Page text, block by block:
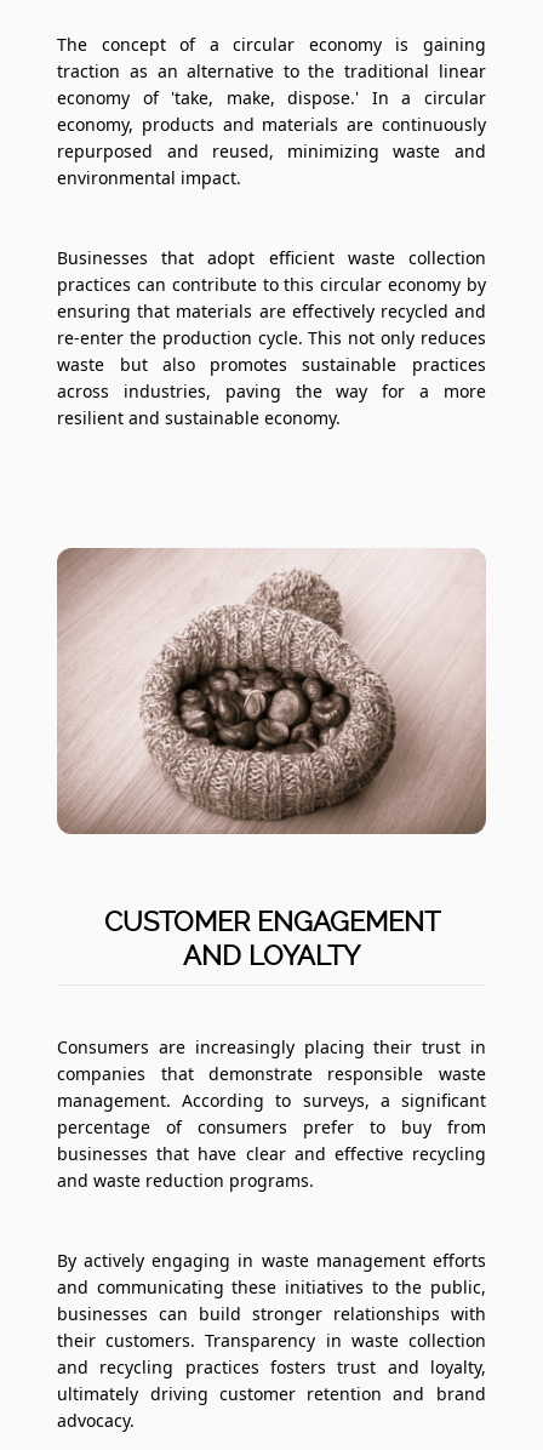
The concept of a circular economy is gaining
traction as an alternative to the traditional linear
economy of 'take, make, dispose.' In a circular
economy, products and materials are continuously
repurposed and reused, minimizing waste and
environmental impact.
Businesses that adopt efficient waste collection
practices can contribute to this circular economy by
ensuring that materials are effectively recycled and
re-enter the production cycle. This not only reduces
waste but also promotes sustainable practices
across industries, paving the way for a more
resilient and sustainable economy.
CUSTOMER ENGAGEMENT
AND LOYALTY
Consumers are increasingly placing their trust in
companies that demonstrate responsible waste
management. According to surveys, a significant
percentage of consumers prefer to buy from
businesses that have clear and effective recycling
and waste reduction programs.
By actively engaging in waste management efforts
and communicating these initiatives to the public,
businesses can build stronger relationships with
their customers. Transparency in waste collection
and recycling practices fosters trust and loyalty,
ultimately driving customer retention and brand
advocacy.